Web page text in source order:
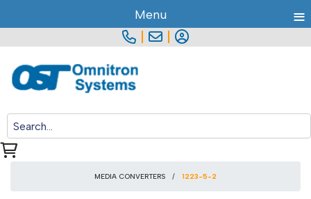
MEDIA CONVERTERS 1223-5-2
Menu ≡